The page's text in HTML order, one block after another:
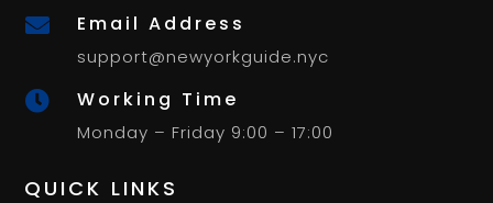
 Email Address
support@newyorkguide.nyc
 Working Time
Monday – Friday 9:00 – 17:00
QUICK LINKS